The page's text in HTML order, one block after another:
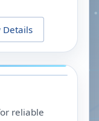
Details
reliable